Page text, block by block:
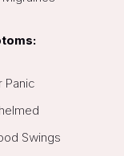
Panic
Swings